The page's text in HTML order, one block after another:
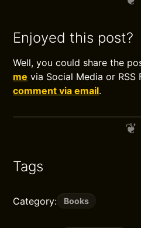
Enjoyed this post?
Well, you could share the
me via Social Media or RSS
comment via email.
Tags
Category: Books